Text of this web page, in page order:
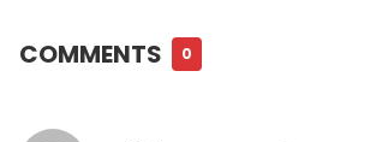
COMMENTS 0